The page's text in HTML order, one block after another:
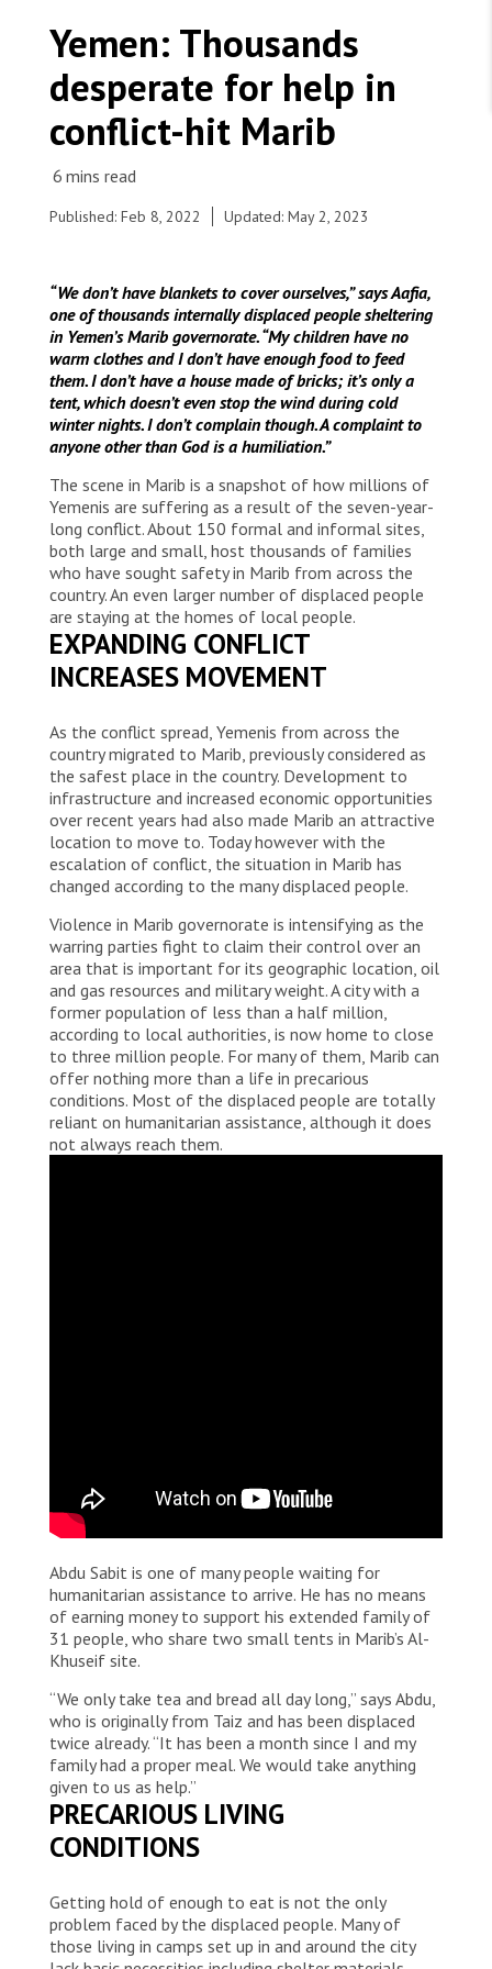
States are failing to protect civilians and medical
care during war
Ebola emergency
Venezuela earthquakes: Impact and MSF response
Foundation giving
Corporate partnerships
Join Friends of MSF
Working with MSF
Work overseas
Work in Canada
We're hiring: Technical Logisticians
Ali Saeed consults an MSF nurse in the triage area
of the primary healthcare centre at Al-Ramsa in
Marib, Yemen.
© Hesham Al Hilali
Yemen: Thousands
desperate for help in
conflict-hit Marib
Published: Feb 8, 2022 Updated: May 2, 2023
“We don’t have blankets to cover ourselves,” says Aafia,
one of thousands internally displaced people sheltering
in Yemen’s Marib governorate. “My children have no
warm clothes and I don’t have enough food to feed
them. I don’t have a house made of bricks; it’s only a
tent, which doesn’t even stop the wind during cold
winter nights. I don’t complain though. A complaint to
anyone other than God is a humiliation.”
The scene in Marib is a snapshot of how millions of
Yemenis are suffering as a result of the seven-year-
long conflict. About 150 formal and informal sites,
both large and small, host thousands of families
who have sought safety in Marib from across the
country. An even larger number of displaced people
are staying at the homes of local people.
EXPANDING CONFLICT
INCREASES MOVEMENT
As the conflict spread, Yemenis from across the
country migrated to Marib, previously considered as
the safest place in the country. Development to
infrastructure and increased economic opportunities
over recent years had also made Marib an attractive
location to move to. Today however with the
escalation of conflict, the situation in Marib has
changed according to the many displaced people.
Violence in Marib governorate is intensifying as the
warring parties fight to claim their control over an
area that is important for its geographic location, oil
and gas resources and military weight. A city with a
former population of less than a half million,
according to local authorities, is now home to close
to three million people. For many of them, Marib can
offer nothing more than a life in precarious
conditions. Most of the displaced people are totally
reliant on humanitarian assistance, although it does
not always reach them.
Abdu Sabit is one of many people waiting for
humanitarian assistance to arrive. He has no means
of earning money to support his extended family of
31 people, who share two small tents in Marib’s Al-
Khuseif site.
“We only take tea and bread all day long,” says Abdu,
who is originally from Taiz and has been displaced
twice already. “It has been a month since I and my
family had a proper meal. We would take anything
given to us as help.”
PRECARIOUS LIVING
CONDITIONS
Getting hold of enough to eat is not the only
problem faced by the displaced people. Many of
those living in camps set up in and around the city